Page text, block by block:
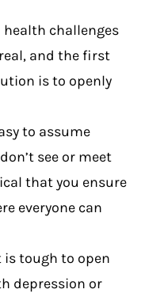
health challenges
and the first
is to openly
to assume
see or meet
that you ensure
everyone can
is tough to open
depression or